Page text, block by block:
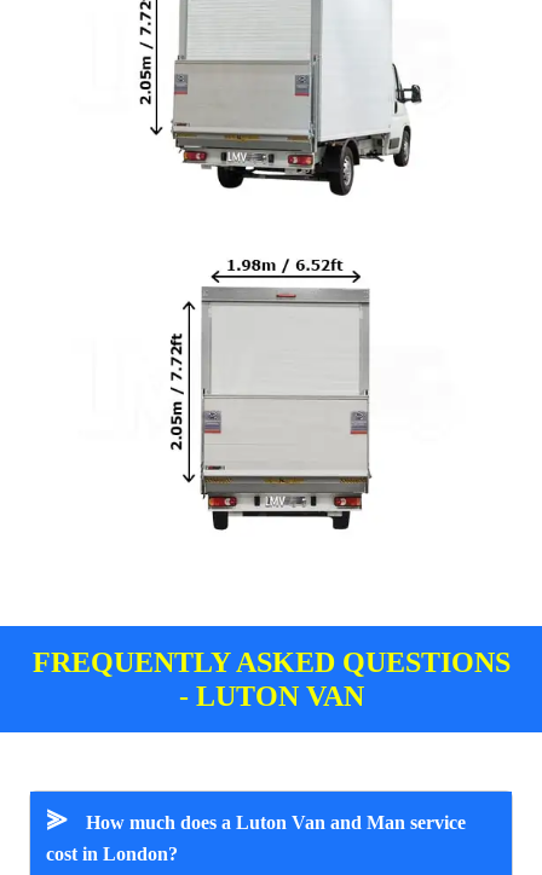
FREQUENTLY ASKED QUESTIONS
- LUTON VAN
⪢
How much does a Luton Van and Man service
cost in London?